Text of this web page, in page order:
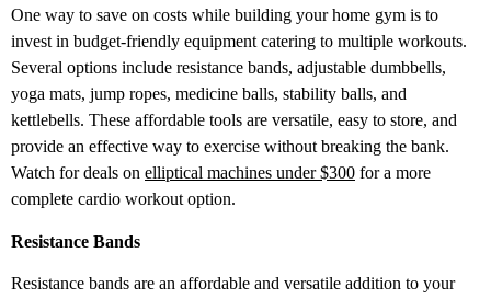
One way to save on costs while building your home gym is to
invest in budget-friendly equipment catering to multiple workouts.
Several options include resistance bands, adjustable dumbbells,
yoga mats, jump ropes, medicine balls, stability balls, and
kettlebells. These affordable tools are versatile, easy to store, and
provide an effective way to exercise without breaking the bank.
Watch for deals on elliptical machines under $300 for a more
complete cardio workout option.
Resistance Bands
Resistance bands are an affordable and versatile addition to your